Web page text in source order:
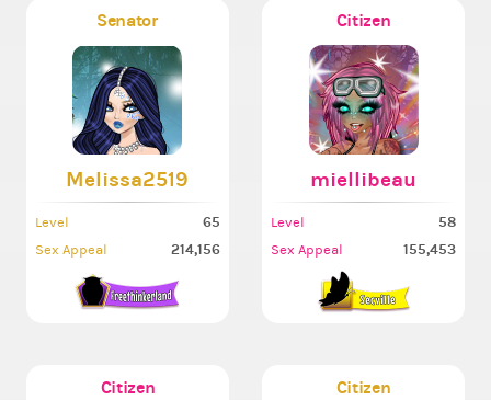
Senator
Melissa2519
Level 65
Sex Appeal 214,156
Citizen
miellibeau
Level 58
Sex Appeal 155,453
Citizen Citizen